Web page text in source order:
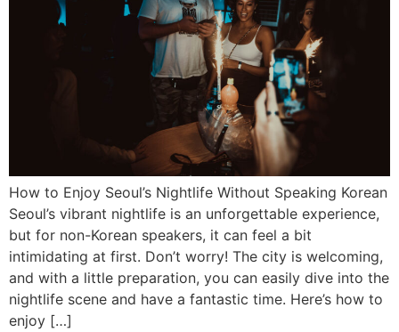
How to Enjoy Seoul’s Nightlife Without Speaking Korean
Seoul’s vibrant nightlife is an unforgettable experience,
but for non-Korean speakers, it can feel a bit
intimidating at first. Don’t worry! The city is welcoming,
and with a little preparation, you can easily dive into the
nightlife scene and have a fantastic time. Here’s how to
enjoy […]